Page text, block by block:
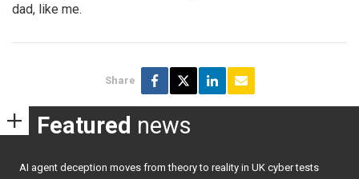
dad, like me.
Share
Featured news
AI agent deception moves from theory to reality in UK cyber tests